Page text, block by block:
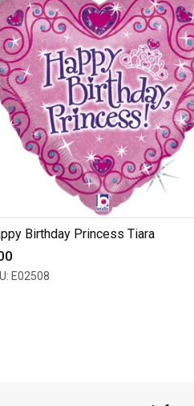
Birthday Princess Tiara
E02508